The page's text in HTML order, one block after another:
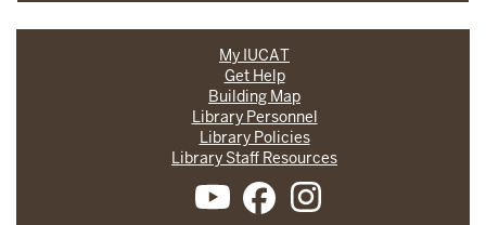
My IUCAT
Get Help
Building Map
Library Personnel
Library Policies
Library Staff Resources